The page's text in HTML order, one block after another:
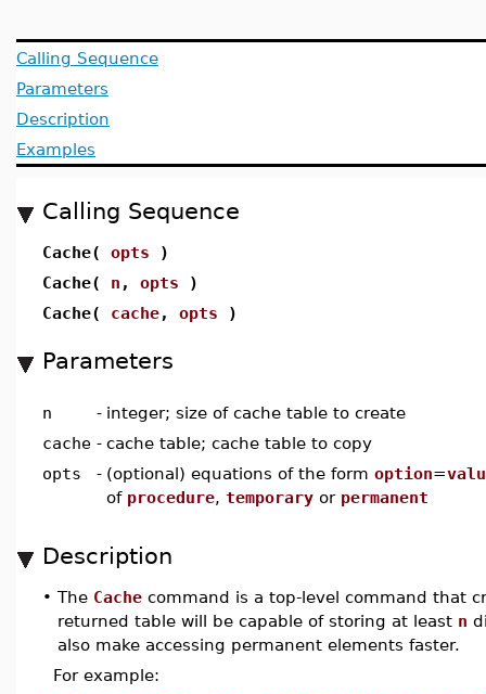
Calling Sequence
Parameters
Description
Examples
Calling Sequence
Cache( opts )
Cache( n , opts )
Cache( cache, opts )
Parameters
n - integer; size of cache table to create
cache - cache table; cache table to copy
opts
- (optional) equations of the form option=
of procedure, temporary or permanent
Description
• The Cache command is a top-level command that
returned table will be capable of storing at least n
also make accessing permanent elements faster.
For example: